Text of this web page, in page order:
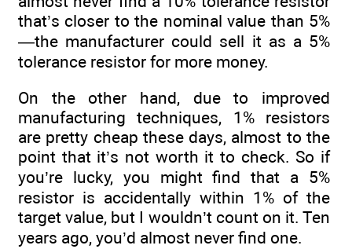
that’s closer to the nominal value than 5%
—the manufacturer could sell it as a 5%
tolerance resistor for more money.
On the other hand, due to improved
manufacturing techniques, 1% resistors
are pretty cheap these days, almost to the
point that it’s not worth it to check. So if
you’re lucky, you might find that a 5%
resistor is accidentally within 1% of the
target value, but I wouldn’t count on it. Ten
years ago, you’d almost never find one.